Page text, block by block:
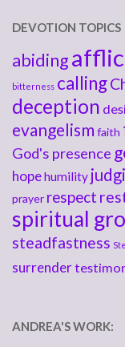
DEVOTION TOPICS
abiding
bitterness calling
deception
evangelism faith
God's presence
hopehumility
prayer respect
spiritual
steadfastness
surrender
ANDREA'S WORK: